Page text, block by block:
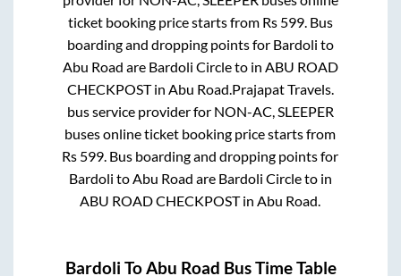
ticket booking price starts from Rs 599. Bus
boarding and dropping points for Bardoli to
Abu Road are Bardoli Circleto in ABU ROAD
CHECKPOSTin Abu Road Prajapat Travels.
bus service provider for NON-AC, SLEEPER
buses online ticket booking price starts from
Rs 599 . Bus boarding and dropping points for
Bardoli to Abu Road are Bardoli Circleto in
ABU ROAD CHECKPOSTin Abu Road
Bardoli ToAbu Road Bus Time Table